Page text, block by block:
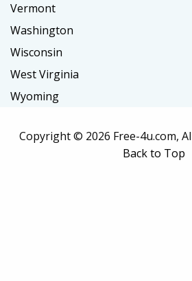
Vermont
Washington
Wisconsin
West Virginia
Wyoming
Copyright © 2026 Free-4u.com,
Back to Top